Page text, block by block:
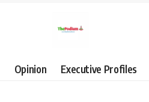
Opinion Executive Profiles